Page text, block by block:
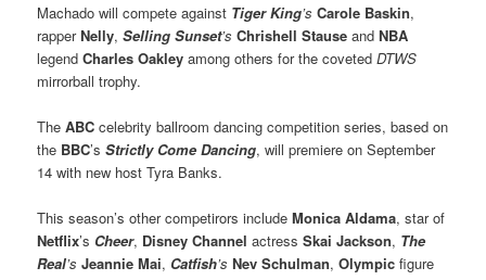
Machado will compete against Tiger King’s Carole Baskin,
rapperNelly,Selling Sunset’s Chrishell Stause andNBA
legendCharles Oakley among others for the covetedDTWS
mirrorball trophy.
TheABCcelebrity ballroom dancing competition series, based on
the BBC’sStrictly Come Dancing, will premiere on September
14 with new host Tyra Banks.
This season’s other competirors includeMonica Aldama, star of
Netflix’s Cheer, Disney Channel actressSkai Jackson, The
Real’s Jeannie Mai, Catfish’s Nev Schulman,Olympic figure